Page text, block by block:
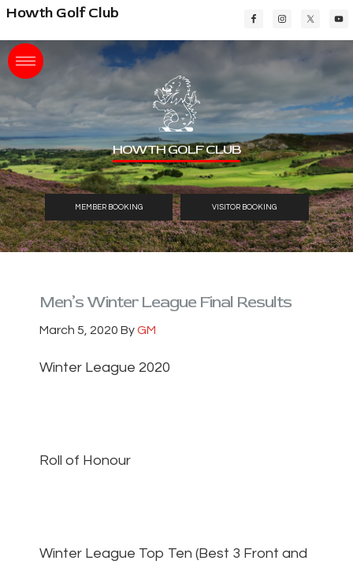
Skip
main
content
Skip
primary
sidebar
Skip
footer
Howth Golf Club
HOWTH GOLF CLUB
MEMBER BOOKING VISITOR BOOKING
Men’s Winter League Final Results
March 5, 2020 ByGM
Winter League 2020
Roll of Honour
Winter League Top Ten (Best 3 Front and